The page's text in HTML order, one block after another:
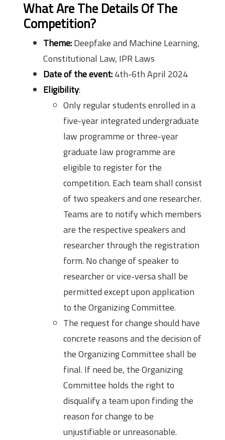
What Are The Details Of The
Competition?
Theme:Deepfake and Machine Learning,
Constitutional Law, IPR Laws
Date of the event:4th-6th April 2024
Eligibility:
Only regular students enrolled in a
five-year integrated undergraduate
law programme or three-year
graduate law programme are
eligible to register for the
competition. Each team shall consist
of two speakers and one researcher.
Teams are to notify which members
are the respective speakers and
researcher through the registration
form. No change of speaker to
researcher or vice-versa shall be
permitted except upon application
to the Organizing Committee.
The request for change should have
concrete reasons and the decision of
the Organizing Committee shall be
final. If need be, the Organizing
Committee holds the right to
disqualify a team upon finding the
reason for change to be
unjustifiable or unreasonable.